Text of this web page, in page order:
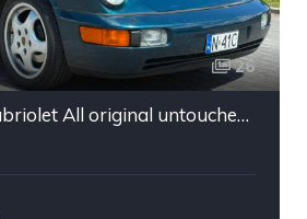
26
Porsche 964 Cabriolet All original untouched low mileage